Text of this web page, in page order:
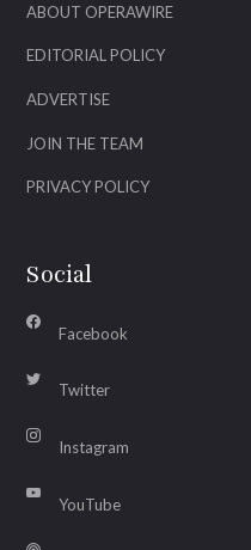
ABOUT OPERAWIRE
EDITORIAL POLICY
ADVERTISE
JOIN THE TEAM
PRIVACY POLICY
Social
Facebook
Twitter
Instagram
YouTube